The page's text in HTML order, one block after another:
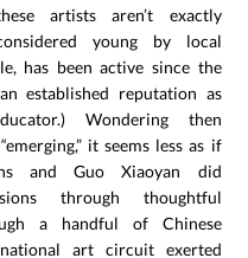
artists aren’t exactly
young by local
has been active since the
established reputation as
Wondering then
it seems less as if
and Guo Xiaoyan did
through thoughtful
a handful of Chinese
art circuit exerted